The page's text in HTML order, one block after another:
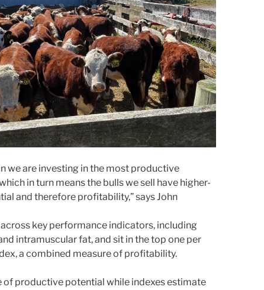
we are investing in the most productive
in turn means the bulls we sell have higher-
and therefore profitability,” says John
key performance indicators, including
intramuscular fat, and sit in the top one per
a combined measure of profitability.
of productive potential while indexes estimate